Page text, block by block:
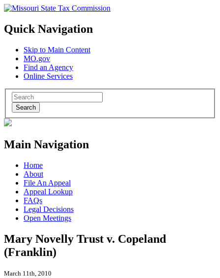
Quick Navigation
Skip to Main Content
MO.gov
Find an Agency
Online Services
Search
Main Navigation
Home
About
File An Appeal
Appeal Lookup
FAQs
Legal Decisions
Open Meetings
Mary Novelly Trust v. Copeland
(Franklin)
March 11th, 2010